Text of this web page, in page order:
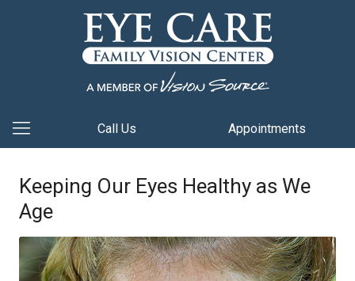
Call Us Appointments
Keeping Our Eyes Healthy as We
Age